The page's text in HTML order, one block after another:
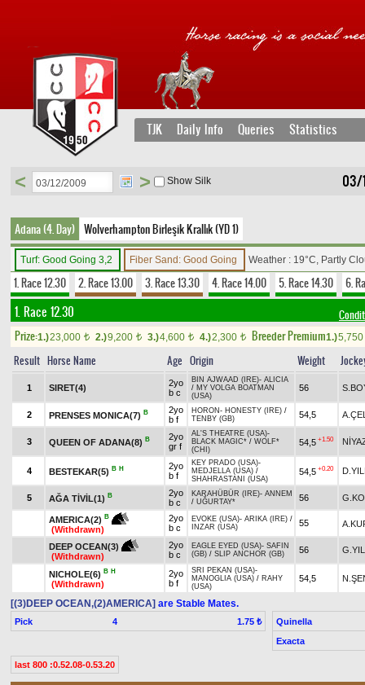
TJK Daily Info Queries Statistics
03/
< > Show Silk
Adana (4. Day) Wolverhampton Birleşik Krallık (YD 1)
Turf: Good Going 3,2 Fiber Sand: Good Going Weather : 19°C, Partly
1. Race 12.30 2. Race 13.00 3. Race 13.30 4. Race 14.00 5. Race 14.30 6.
1. Race 12.30
Prize:1.)23,000 t 2.)9,200 t 3.)4,600 t 4.)2,300 t Breeder Premium1.)5,750
Result Horse Name Age Origin Weight
1 SIRET(4)
2yo
b c
BIN AJWAAD (IRE)- ALICIA
/ MY VOLGA BOATMAN
(USA)
56
2 PRENSES MONICA(7) B
2yo
b f
HORON - HONESTY (IRE) /
TENBY (GB)
54,5
3 QUEEN OF ADANA(8) B
2yo
gr f
AL'S THEATRE (USA)-
BLACK MAGIC* / WOLF*
(CHI)
54,5 +1.50
4 BESTEKAR(5) B H
2yo
b f
KEY PRADO (USA)-
MEDJELLA (USA) /
SHAHRASTANI (USA)
54,5 +0.20
5 AĞA TİVİL(1) B
2yo
b c
KARAHÜBÜR (IRE)- ANNEM
/ UĞURTAY* 56
AMERICA(2) B
(Withdrawn)
2yo
b c
EVOKE (USA)- ARIKA (IRE) /
INZAR (USA)
55
DEEP OCEAN(3)
(Withdrawn)
2yo
b c
EAGLE EYED (USA)- SAFIN
(GB) / SLIP ANCHOR (GB) 56
NICHOLE(6) B H
(Withdrawn)
2yo
b f
SRI PEKAN (USA)-
MANOGLIA (USA) / RAHY
(USA)
54,5
[(3)DEEP OCEAN,(2)AMERICA] are Stable Mates.
Pick 4 1.75 ₺
Quinella
Exacta
last 800 :0.52.08-0.53.20